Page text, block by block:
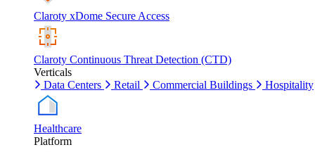
Claroty xDome Secure Access
Claroty Continuous Threat Detection (CTD)
Verticals
Data Centers
Retail Commercial Buildings Hospitality
Healthcare
Platform